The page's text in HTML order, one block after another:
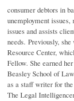
consumer debtors in
unemployment
issues and assists
needs. Previously,
Resource Center,
Fellow. She earned
Beasley School of
as a staff writer for
The Legal